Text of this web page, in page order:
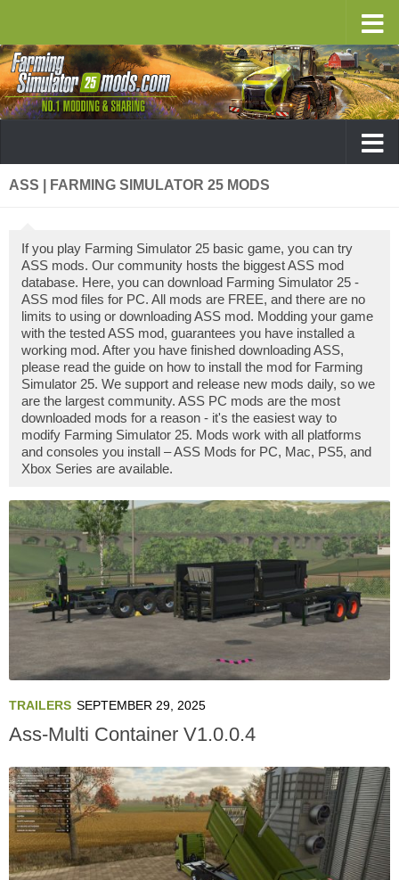
ASS | FARMING SIMULATOR 25 MODS
If you play Farming Simulator 25 basic game, you can try
ASS mods. Our community hosts the biggest ASS mod
database. Here, you can download Farming Simulator 25 -
ASS mod files for PC. All mods are FREE, and there are no
limits to using or downloading ASS mod. Modding your game
with the tested ASS mod, guarantees you have installed a
working mod. After you have finished downloading ASS,
please read the guide on how to install the mod for Farming
Simulator 25. We support and release new mods daily, so we
are the largest community. ASS PC mods are the most
downloaded mods for a reason - it's the easiest way to
modify Farming Simulator 25. Mods work with all platforms
and consoles you install – ASS Mods for PC, Mac, PS5, and
Xbox Series are available.
TRAILERS SEPTEMBER 29, 2025
Ass-Multi Container V1.0.0.4